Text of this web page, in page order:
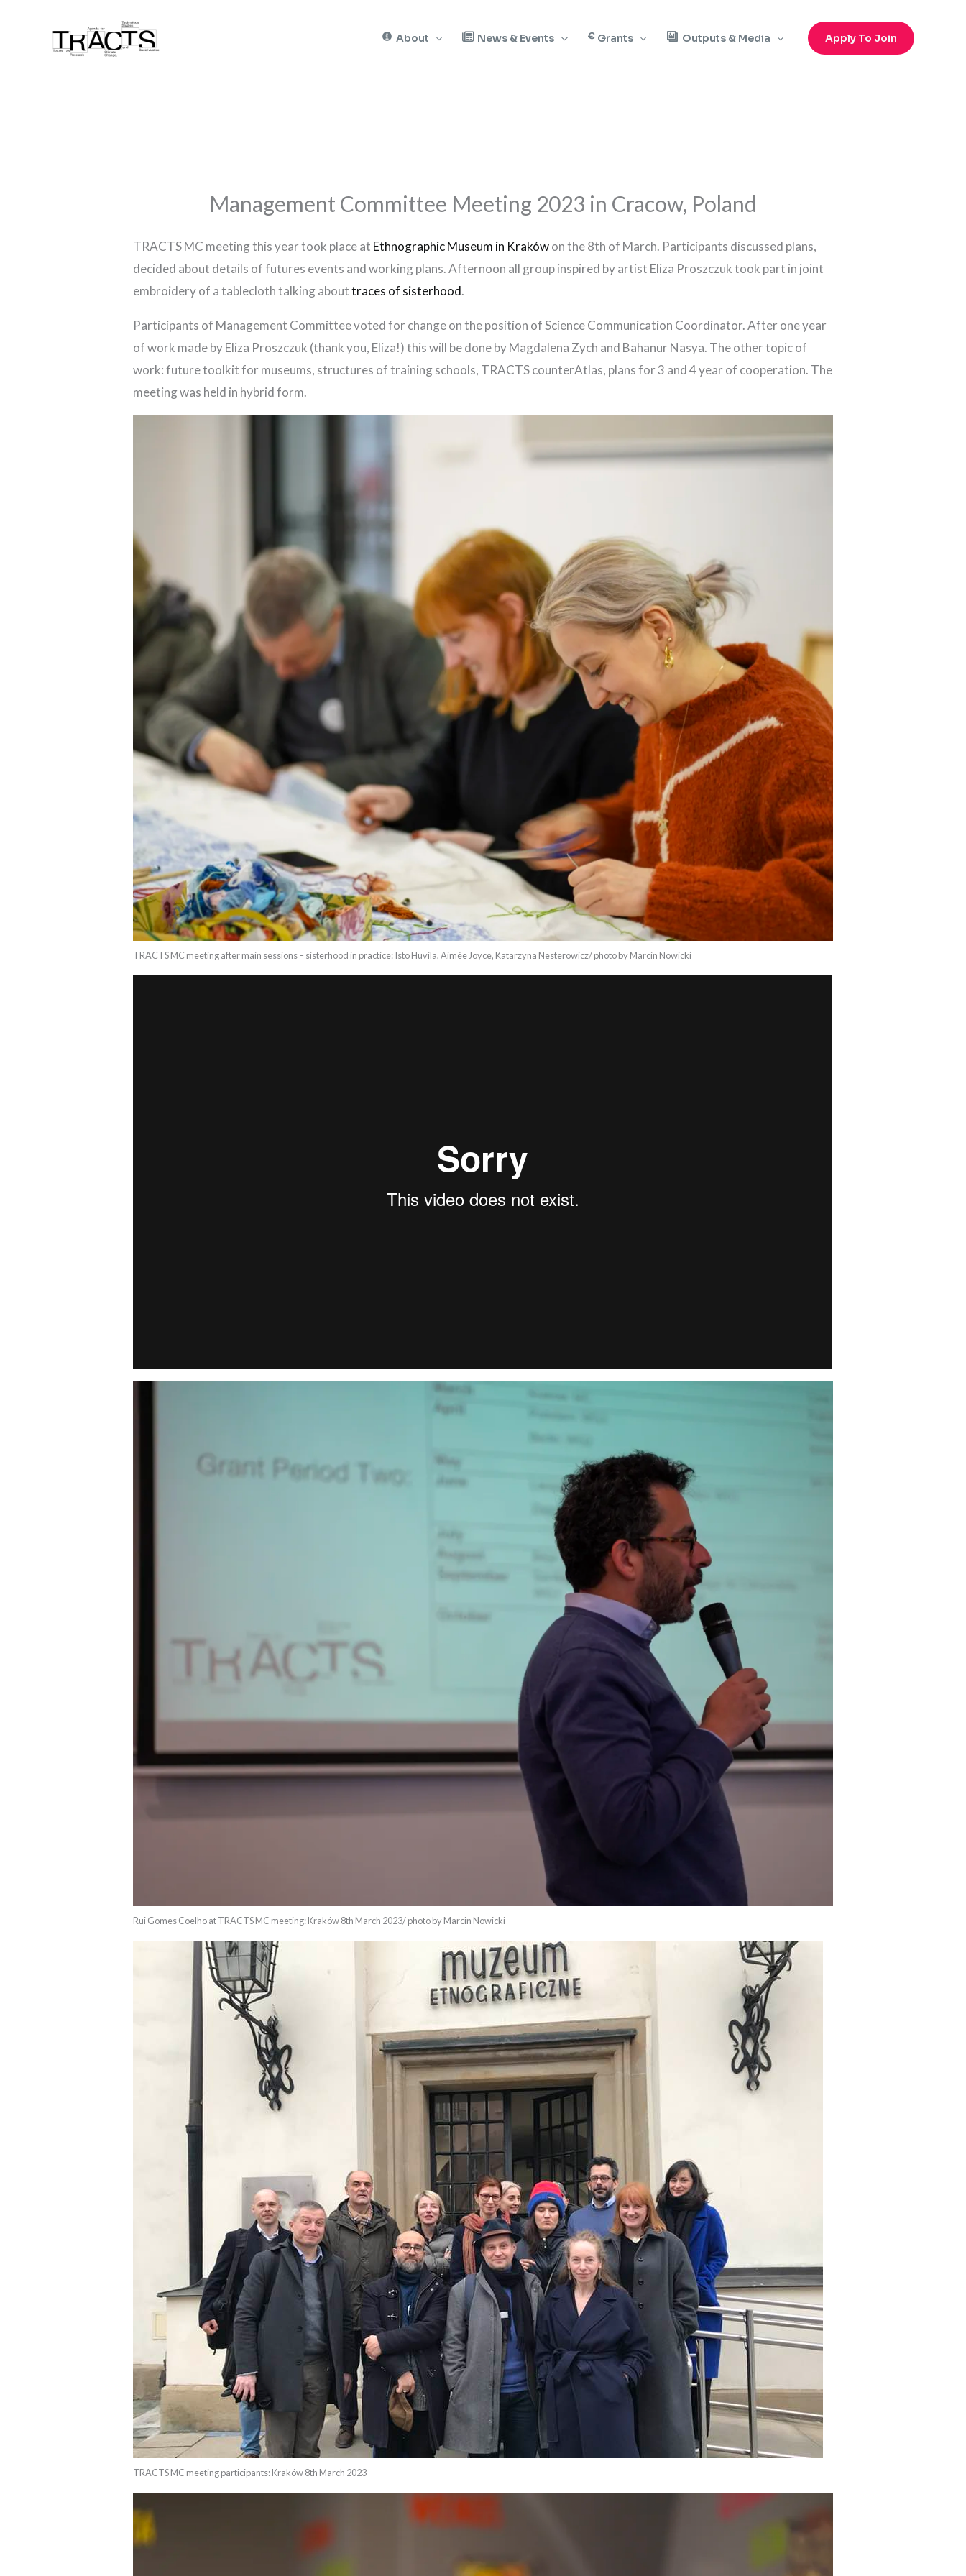
About News & Events Grants Outputs & Media Apply To Join
Management Committee Meeting 2023 in Cracow, Poland
TRACTS MC meeting this year took place at Ethnographic Museum in Krakówon the 8th of March. Participants discussed plans,
decided about details of futures events and working plans. Afternoon all group inspired by artist Eliza Proszczuk took part in joint
embroidery of a tablecloth talking abouttraces of sisterhood.
Participants of Management Committee voted for change on the position of Science Communication Coordinator. After one year
of work made by Eliza Proszczuk (thank you, Eliza!) this will be done by Magdalena Zych and Bahanur Nasya. The other topic of
work: future toolkit for museums, structures of training schools, TRACTS counterAtlas, plans for 3 and 4 year of cooperation. The
meeting was held in hybrid form.
TRACTS MC meeting after main sessions – sisterhood in practice: Isto Huvila, Aimée Joyce, Katarzyna Nesterowicz/ photo by Marcin Nowicki
Rui Gomes Coelho at TRACTS MC meeting: Kraków 8th March 2023/ photo by Marcin Nowicki
TRACTS MC meeting participants: Kraków 8th March 2023